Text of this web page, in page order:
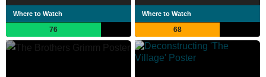
Where to Watch
76
Where to Watch
68